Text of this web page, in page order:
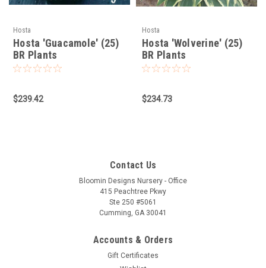
Hosta
Hosta 'Guacamole' (25)
BR Plants
$239.42
Hosta
Hosta 'Wolverine' (25)
BR Plants
$234.73
Contact Us
Bloomin Designs Nursery - Office
415 Peachtree Pkwy
Ste 250 #5061
Cumming, GA 30041
Accounts & Orders
Gift Certificates